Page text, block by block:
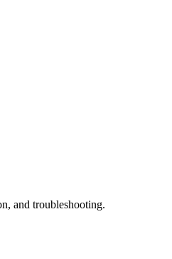
and troubleshooting.